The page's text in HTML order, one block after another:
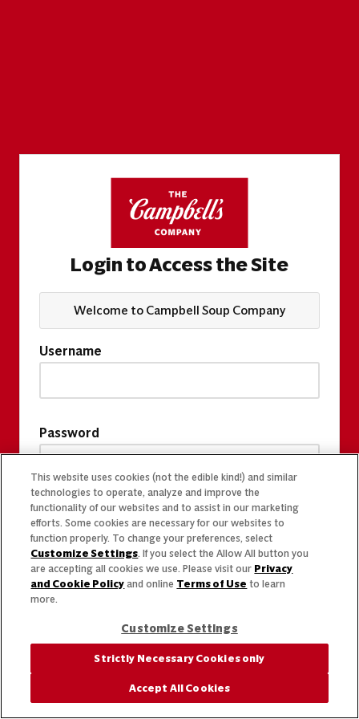
Login to Access the Site
Welcome to Campbell Soup Company
Username
Password
This website uses cookies (not the edible kind!) and similar
technologies to operate, analyze and improve the
functionality of our websites and to assist in our marketing
efforts. Some cookies are necessary for our websites to
function properly. To change your preferences, select
Customize Settings. If you select the Allow All button you
are accepting all cookies we use. Please visit our Privacy
and Cookie Policy and online Terms of Use to learn
more.
Customize Settings
Strictly Necessary Cookies only
Accept All Cookies